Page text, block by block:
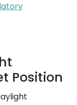
Position